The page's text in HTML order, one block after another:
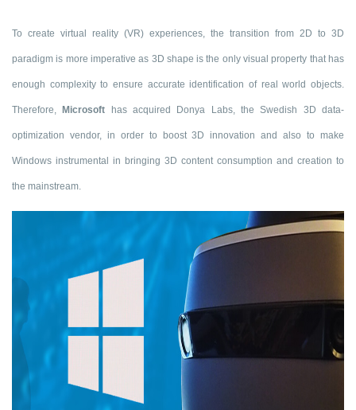
To create virtual reality (VR) experiences, the transition from 2D to 3D
paradigm is more imperative as 3D shape is the only visual property that has
enough complexity to ensure accurate identification of real world objects.
Therefore, Microsoft has acquired Donya Labs, the Swedish 3D data-
optimization vendor, in order to boost 3D innovation and also to make
Windows instrumental in bringing 3D content consumption and creation to
the mainstream.